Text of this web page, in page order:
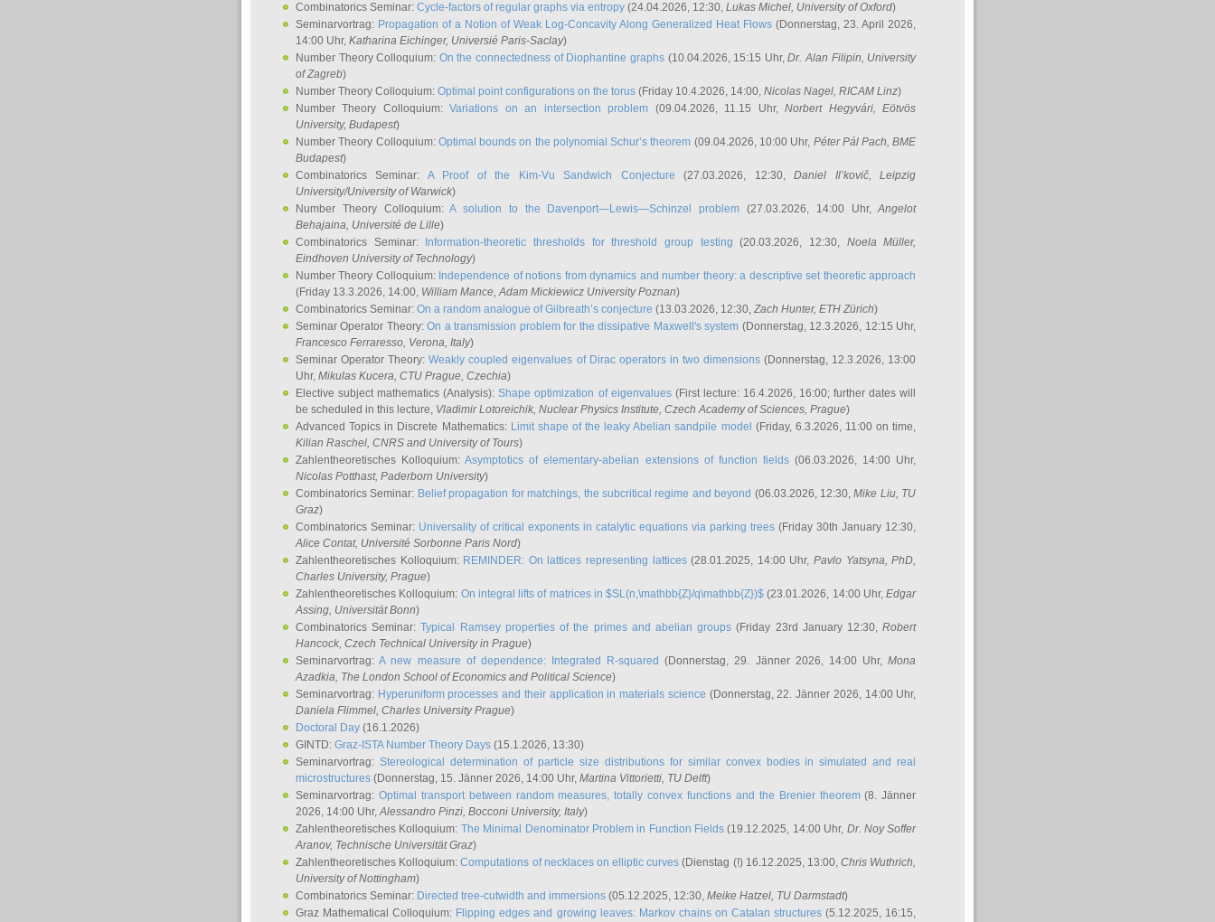
Combinatorics Seminar: Cycle-factors of regular graphs via entropy (24.04.2026, 12:30, Lukas Michel, University of Oxford)
Seminarvortrag: Propagation of a Notion of Weak Log-Concavity Along Generalized Heat Flows (Donnerstag, 23. April 2026,
14:00 Uhr, Katharina Eichinger, Universié Paris-Saclay)
Number Theory Colloquium: On the connectedness of Diophantine graphs(10.04.2026, 15:15 Uhr,Dr. Alan Filipin, University
of Zagreb)
Number Theory Colloquium: Optimal point configurations on the torus (Friday 10.4.2026, 14:00, Nicolas Nagel, RICAM Linz)
Number Theory Colloquium:Variations on an intersection problem (09.04.2026, 11.15 Uhr,Norbert Hegyvári, Eötvös
University, Budapest)
Number Theory Colloquium: Optimal bounds on the polynomial Schur’s theorem (09.04.2026, 10:00 Uhr, Péter Pál Pach, BME
Budapest)
Combinatorics Seminar: A Proof of the Kim-Vu Sandwich Conjecture (27.03.2026, 12:30,Daniel Il’kovič, Leipzig
University/University of Warwick)
Number Theory Colloquium:A solution to the Davenport—Lewis—Schinzel problem (27.03.2026, 14:00 Uhr,Angelot
Behajaina, Université de Lille)
Combinatorics Seminar:
Information-theoretic thresholds for threshold group testing (20.03.2026, 12:30, Noela Müller,
Eindhoven University of Technology)
Number Theory Colloquium: Independence of notions from dynamics and number theory: a descriptive set theoretic approach
(Friday 13.3.2026, 14:00, William Mance, Adam Mickiewicz University Poznan)
Combinatorics Seminar: On a random analogue of Gilbreath’s conjecture (13.03.2026, 12:30, Zach Hunter, ETH Zürich)
Seminar Operator Theory:On a transmission problem for the dissipative Maxwell's system (Donnerstag, 12.3.2026, 12:15 Uhr,
Francesco Ferraresso, Verona, Italy)
Seminar Operator Theory:Weakly coupled eigenvalues of Dirac operators in two dimensions (Donnerstag, 12.3.2026, 13:00
Uhr, Mikulas Kucera, CTU Prague, Czechia)
Elective subject mathematics (Analysis):Shape optimization of eigenvalues(First lecture: 16.4.2026, 16:00; further dates will
be scheduled in this lecture, Vladimir Lotoreichik, Nuclear Physics Institute, Czech Academy of Sciences, Prague)
Advanced Topics in Discrete Mathematics: Limit shape of the leaky Abelian sandpile model (Friday, 6.3.2026, 11:00 on time,
Kilian Raschel, CNRS and University of Tours)
Zahlentheoretisches Kolloquium:Asymptotics of elementary-abelian extensions of function fields(06.03.2026, 14:00 Uhr,
Nicolas Potthast, Paderborn University)
Combinatorics Seminar: Belief propagation for matchings, the subcritical regime and beyond (06.03.2026, 12:30,Mike Liu, TU
Graz)
Combinatorics Seminar: Universality of critical exponents in catalytic equations via parking trees (Friday 30th January 12:30,
Alice Contat, Université Sorbonne Paris Nord)
Zahlentheoretisches Kolloquium: REMINDER: On lattices representing lattices(28.01.2025, 14:00 Uhr,Pavlo Yatsyna, PhD,
Charles University, Prague)
Zahlentheoretisches Kolloquium: On integral lifts of matrices in $SL(n,\mathbb{Z}/q\mathbb{Z})$ (23.01.2026, 14:00 Uhr,Edgar
Assing, Universität Bonn)
Combinatorics Seminar:Typical Ramsey properties of the primes and abelian groups (Friday 23rd January 12:30,Robert
Hancock, Czech Technical University in Prague)
Seminarvortrag:A new measure of dependence: Integrated R-squared (Donnerstag, 29. Jänner 2026, 14:00 Uhr,Mona
Azadkia, The London School of Economics and Political Science)
Seminarvortrag: Hyperuniform processes and their application in materials science (Donnerstag, 22. Jänner 2026, 14:00 Uhr,
Daniela Flimmel, Charles University Prague)
Doctoral Day (16.1.2026)
GINTD: Graz-ISTA Number Theory Days (15.1.2026, 13:30)
Seminarvortrag: Stereological determination of particle size distributions for similar convex bodies in simulated and real
microstructures (Donnerstag, 15. Jänner 2026, 14:00 Uhr, Martina Vittorietti, TU Delft)
Seminarvortrag: Optimal transport between random measures, totally convex functions and the Brenier theorem(8. Jänner
2026, 14:00 Uhr,Alessandro Pinzi, Bocconi University, Italy)
Zahlentheoretisches Kolloquium: The Minimal Denominator Problem in Function Fields (19.12.2025, 14:00 Uhr, Dr. Noy Soffer
Aranov, Technische Universität Graz)
Zahlentheoretisches Kolloquium:Computations of necklaces on elliptic curves (Dienstag (!) 16.12.2025, 13:00,Chris Wuthrich,
University of Nottingham)
Combinatorics Seminar: Directed tree-cutwidth and immersions (05.12.2025, 12:30, Meike Hatzel, TU Darmstadt)
Graz Mathematical Colloquium: Flipping edges and growing leaves: Markov chains on Catalan structures (5.12.2025, 16:15,